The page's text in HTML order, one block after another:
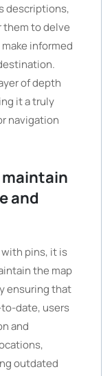
descriptions,
them to delve
informed
of depth
it a truly
navigation
and
pins, it is
the map
ensuring that
date, users
and
outdated